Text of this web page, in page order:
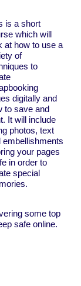
is a short
which will
at how to use a
of
to
digitally and
to save and
It will include
photos, text
embellishments
your pages
in order to
special
some top
safe online.